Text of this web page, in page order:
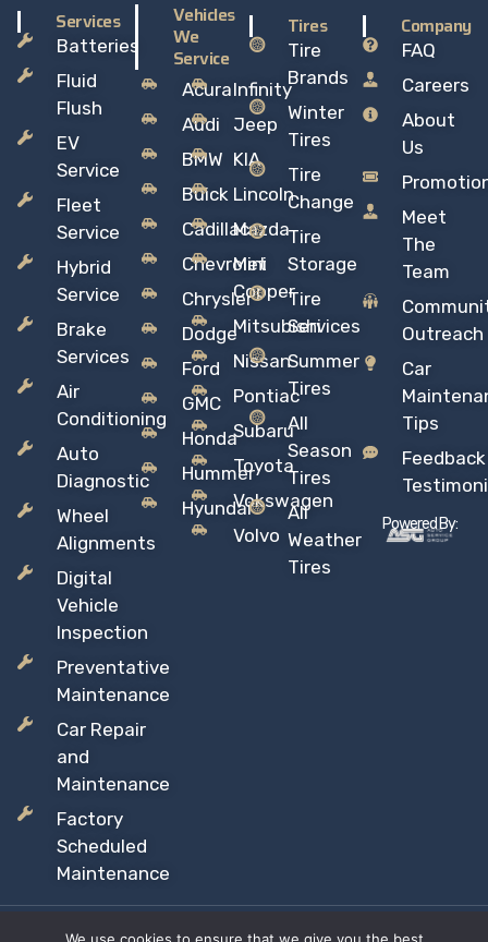
Services
Batteries
Fluid
Flush
EV
Service
Fleet
Service
Hybrid
Service
Brake
Services
Air
Conditioning
Auto
Diagnostic
Wheel
Alignments
Digital
Vehicle
Inspection
Preventative
Maintenance
Car Repair
and
Maintenance
Factory
Scheduled
Maintenance
Vehicles
We
Service
Acura
Audi
BMW
Buick
Cadillac
Chevrolet
Chrysler
Dodge
Ford
GMC
Honda
Hummer
Hyundai
Infinity
Jeep
KIA
Lincoln
Mazda
Mini
Copper
Mitsubishi
Nissan
Pontiac
Subaru
Toyota
Vokswagen
Volvo
Tires
Tire
Brands
Winter
Tires
Tire
Change
Tire
Storage
Tire
Services
Summer
Tires
All
Season
Tires
All
Weather
Tires
Company
FAQ
Careers
About
Us
Meet
The
Team
Outreach
Car
Tips
Powered By: